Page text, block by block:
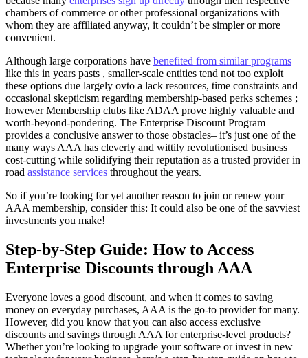
chambers of commerce or other professional organizations with
whom they are affiliated anyway, it couldn’t be simpler or more
convenient.
Although large corporations have benefited from similar programs
like this in years pasts , smaller-scale entities tend not too exploit
these options due largely ovto a lack resources, time constraints and
occasional skepticism regarding membership-based perks schemes ;
however Membership clubs like ADAA prove highly valuable and
worth-beyond-pondering. The Enterprise Discount Program
provides a conclusive answer to those obstacles– it’s just one of the
many ways AAA has cleverly and wittily revolutionised business
cost-cutting while solidifying their reputation as a trusted provider in
road assistance services throughout the years.
So if you’re looking for yet another reason to join or renew your
AAA membership, consider this: It could also be one of the savviest
investments you make!
Step-by-Step Guide: How to Access
Enterprise Discounts through AAA
Everyone loves a good discount, and when it comes to saving
money on everyday purchases, AAA is the go-to provider for many.
However, did you know that you can also access exclusive
discounts and savings through AAA for enterprise-level products?
Whether you’re looking to upgrade your software or invest in new